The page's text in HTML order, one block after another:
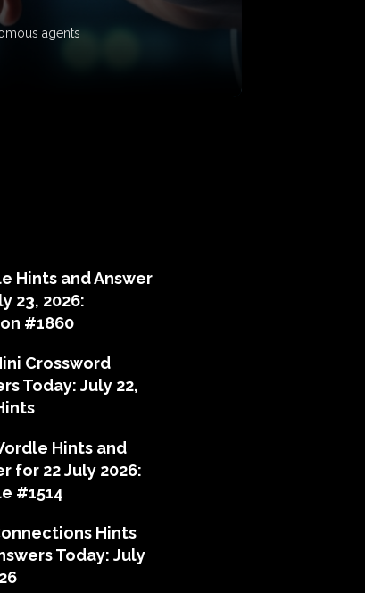
agents
Hints and Answer
23, 2026:
#1860
Crossword
Today: July 22,
Hints and
for 22 July 2026:
#1514
Hints
Today: July